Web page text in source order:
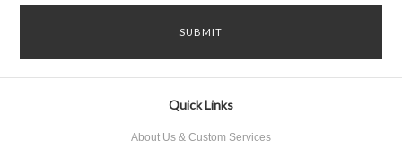
Quick Links
About Us & Custom Services